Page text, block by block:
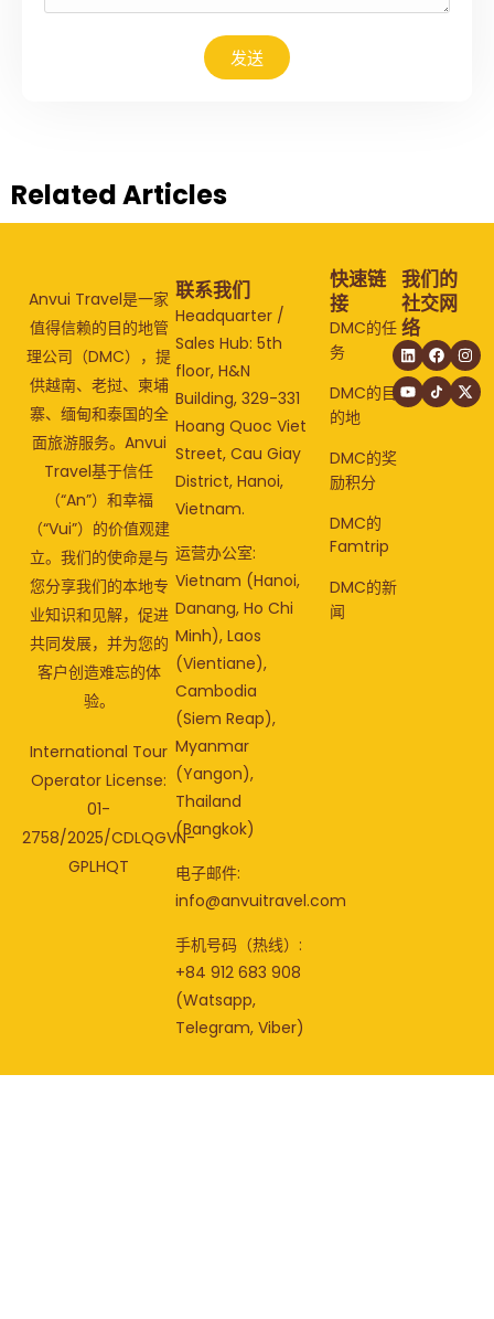
发送
Related Articles
Anvui Travel是一家
值得信赖的目的地管
理公司（DMC），提
供越南、老挝、柬埔
寨、缅甸和泰国的全
面旅游服务。Anvui
Travel基于信任
（“An”）和幸福
（“Vui”）的价值观建
立。我们的使命是与
您分享我们的本地专
业知识和见解，促进
共同发展，并为您的
客户创造难忘的体
验。
International Tour
Operator License:
01-
2758/2025/CDLQGVN-
GPLHQT
联系我们
Headquarter /
Sales Hub: 5th
floor, H&N
Building, 329-331
Hoang Quoc Viet
Street, Cau Giay
District, Hanoi,
Vietnam.
运营办公室:
Vietnam (Hanoi,
Danang, Ho Chi
Minh), Laos
(Vientiane),
Cambodia
(Siem Reap),
Myanmar
(Yangon),
Thailand
(Bangkok)
电子邮件:
info@anvuitravel.com
手机号码（热线）:
+84 912 683 908
(Watsapp,
Telegram, Viber)
快速链
接
DMC的任
务
DMC的目
的地
DMC的奖
励积分
DMC的
Famtrip
DMC的新
闻
我们的
社交网
络